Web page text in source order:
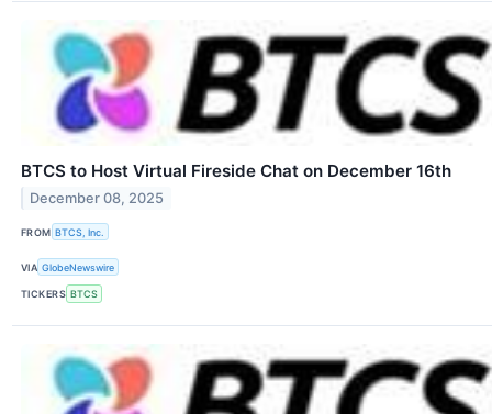
BTCS to Host Virtual Fireside Chat on December 16th
December 08, 2025
FROM BTCS, Inc.
VIA GlobeNewswire
TICKERS BTCS